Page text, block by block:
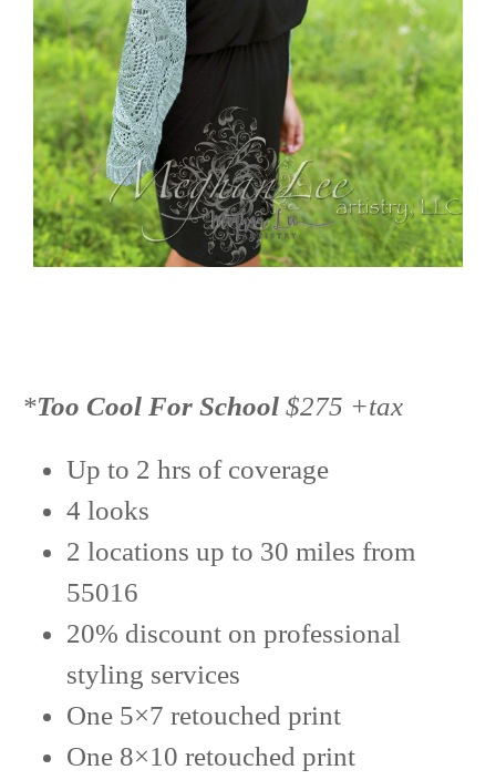
*Too Cool For School $275 +tax
Up to 2 hrs of coverage
4 looks
2 locations up to 30 miles from
55016
20% discount on professional
styling services
One 5×7 retouched print
One 8×10 retouched print